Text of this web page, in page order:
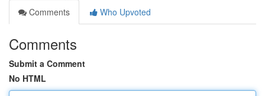
Comments
Who Upvoted
Comments
Submit a Comment
No HTML